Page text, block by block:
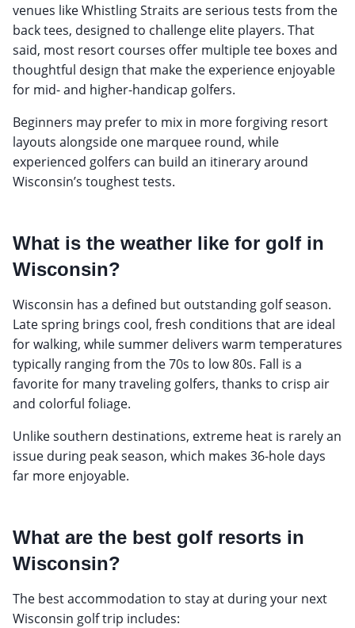
venues like Whistling Straits are serious tests from the
back tees, designed to challenge elite players. That
said, most resort courses offer multiple tee boxes and
thoughtful design that make the experience enjoyable
for mid- and higher-handicap golfers.
Beginners may prefer to mix in more forgiving resort
layouts alongside one marquee round, while
experienced golfers can build an itinerary around
Wisconsin’s toughest tests.
What is the weather like for golf in
Wisconsin?
Wisconsin has a defined but outstanding golf season.
Late spring brings cool, fresh conditions that are ideal
for walking, while summer delivers warm temperatures
typically ranging from the 70s to low 80s. Fall is a
favorite for many traveling golfers, thanks to crisp air
and colorful foliage.
Unlike southern destinations, extreme heat is rarely an
issue during peak season, which makes 36-hole days
far more enjoyable.
What are the best golf resorts in
Wisconsin?
The best accommodation to stay at during your next
Wisconsin golf trip includes: